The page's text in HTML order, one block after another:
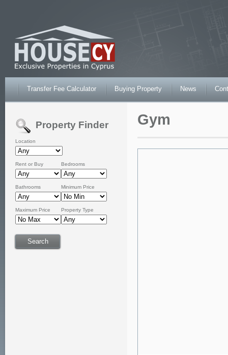
Transfer Fee Calculator Buying Property News
Property Finder
Location
Rent or Buy Bedrooms
Bathrooms Minimum Price
Maximum Price Property Type
Gym